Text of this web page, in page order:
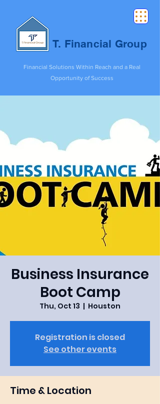
T. Financial Group
Financial Solutions Within Reach and a Real
Opportunity of Success
Business Insurance
Boot Camp
Thu, Oct 13
  |
Houston
Registration is closed
See other events
Time & Location